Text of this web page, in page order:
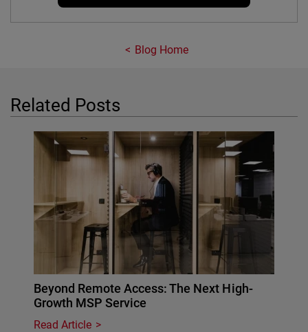
Blog Home
Related Posts
Beyond Remote Access: The Next High-
Growth MSP Service
Read Article